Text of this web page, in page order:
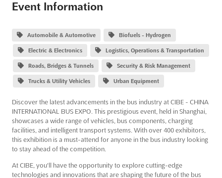
Event Information
Automobile & Automotive Biofuels - Hydrogen
Electric & Electronics Logistics, Operations & Transportation
Roads, Bridges & Tunnels Security & Risk Management
Trucks & Utility Vehicles Urban Equipment
Discover the latest advancements in the bus industry at CIBE - CHINA
INTERNATIONAL BUS EXPO. This prestigious event, held in Shanghai,
showcases a wide range of vehicles, bus components, charging
facilities, and intelligent transport systems. With over 400 exhibitors,
this exhibition is a must-attend for anyone in the bus industry looking
to stay ahead of the competition.
At CIBE, you'll have the opportunity to explore cutting-edge
technologies and innovations that are shaping the future of the bus